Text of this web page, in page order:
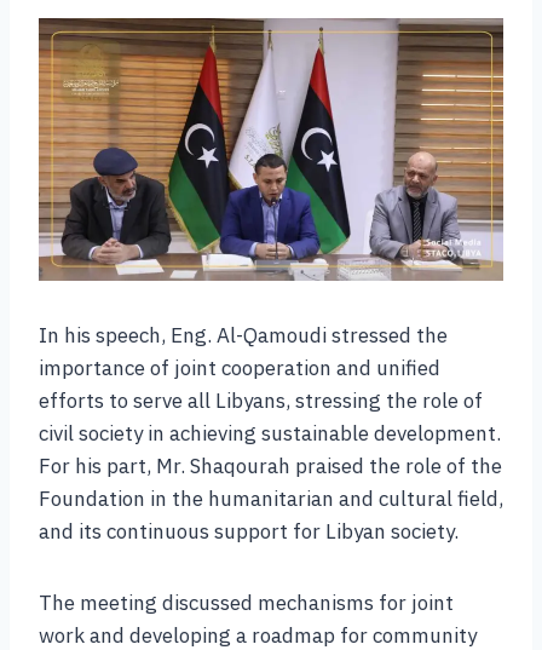
In his speech, Eng. Al-Qamoudi stressed the
importance of joint cooperation and unified
efforts to serve all Libyans, stressing the role of
civil society in achieving sustainable development.
For his part, Mr. Shaqourah praised the role of the
Foundation in the humanitarian and cultural field,
and its continuous support for Libyan society.
The meeting discussed mechanisms for joint
work and developing a roadmap for community